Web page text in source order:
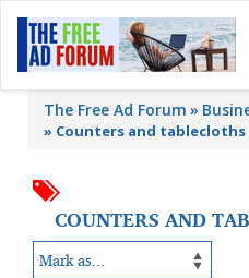
The Free Ad Forum
» Counters and tablecloths
COUNTERS AND